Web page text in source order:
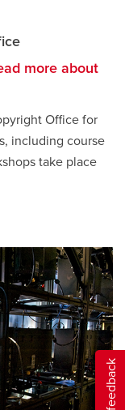
more about
Office for
including course
take place